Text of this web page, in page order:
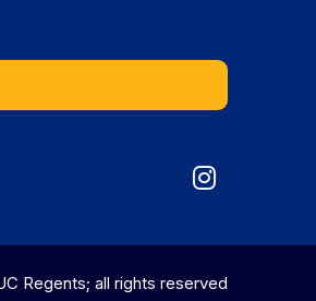
on
Regents; all rights reserved